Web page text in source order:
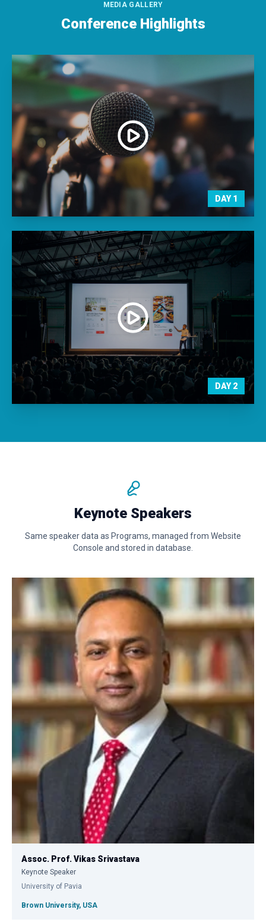
MEDIA GALLERY
Conference Highlights
DAY1
DAY2
Keynote Speakers
Same speaker data as Programs, managed from Website
Console and stored in database.
Assoc. Prof. Vikas Srivastava
Keynote Speaker
University of Pavia
Brown University, USA